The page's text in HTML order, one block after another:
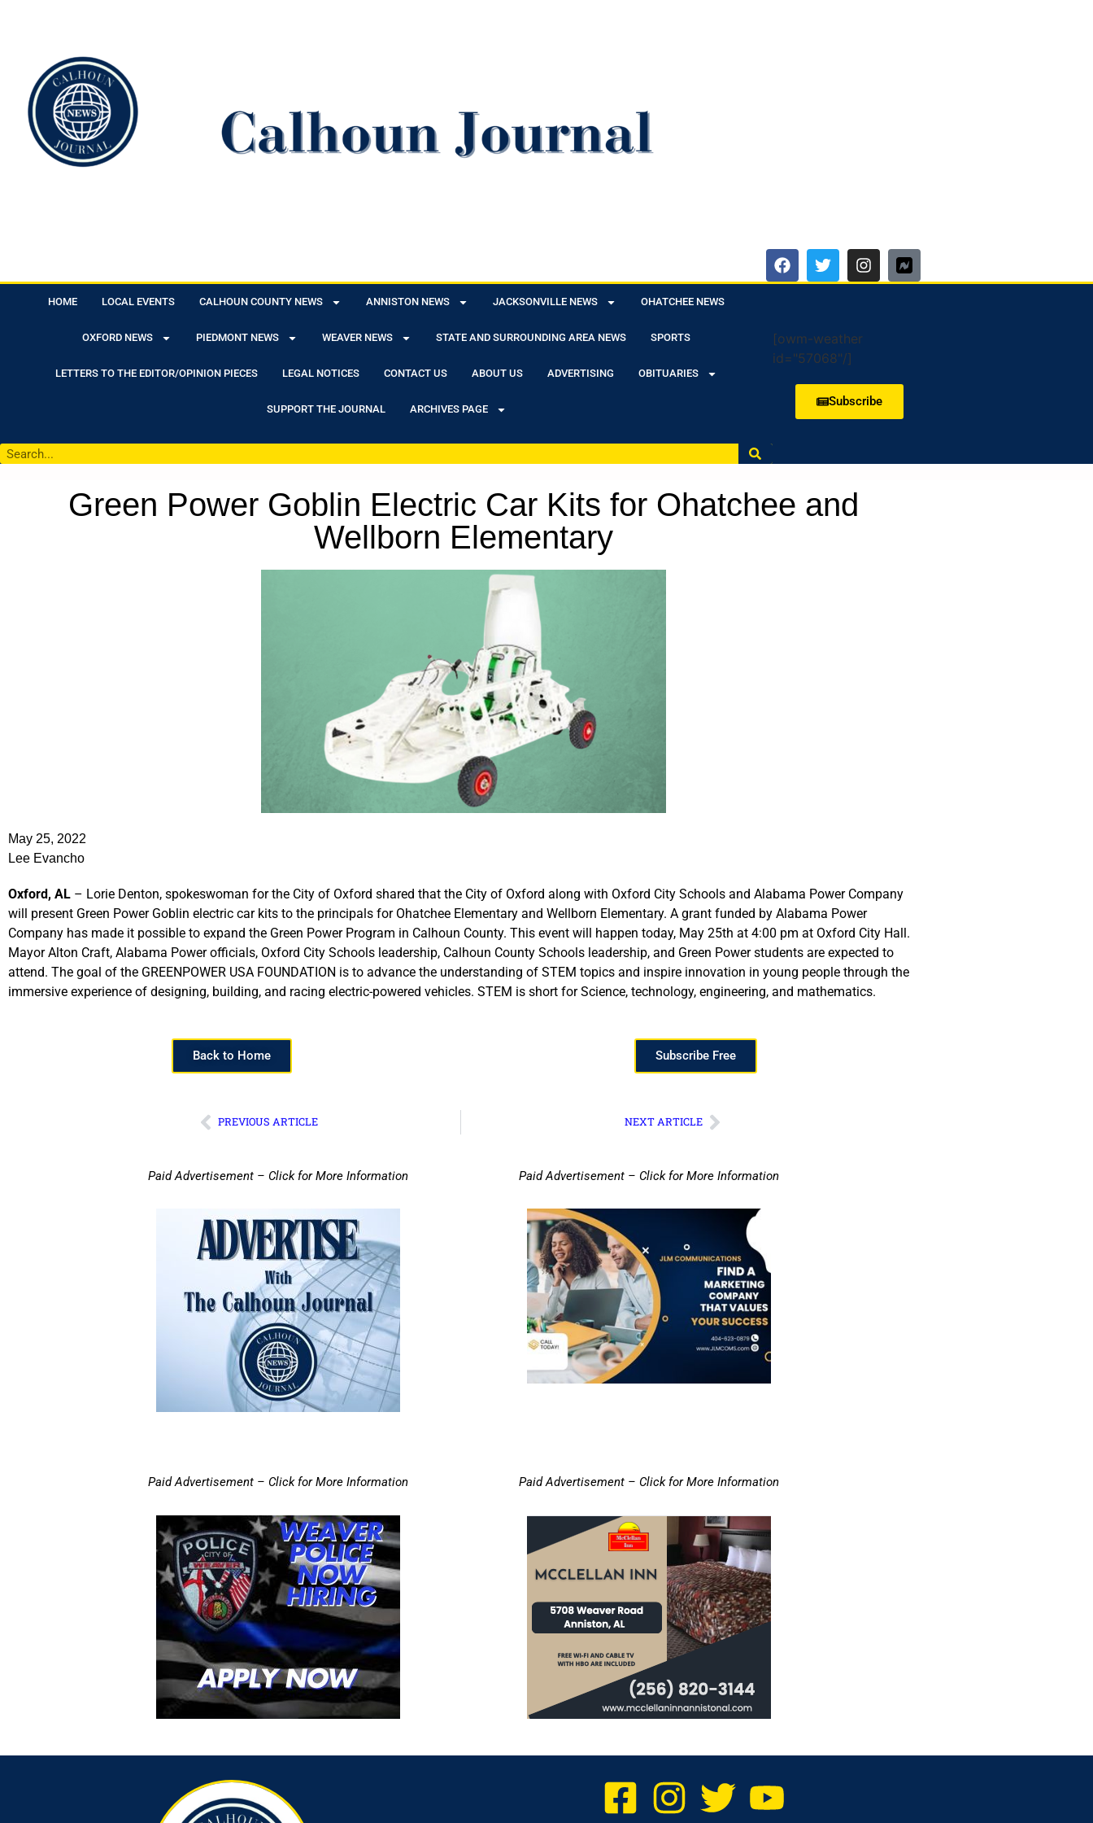
HOME LOCAL EVENTS CALHOUN COUNTY NEWS ANNISTON NEWS JACKSONVILLE NEWS OHATCHEE NEWS
OXFORD NEWS PIEDMONT NEWS WEAVER NEWS STATE AND SURROUNDING AREA NEWS SPORTS
LETTERS TO THE EDITOR/OPINION PIECES LEGAL NOTICES CONTACT US ABOUT US ADVERTISING OBITUARIES
SUPPORT THE JOURNAL ARCHIVES PAGE
[owm-weather
id="57068"/]
Subscribe
Green Power Goblin Electric Car Kits for Ohatchee and
Wellborn Elementary
May 25, 2022
Lee Evancho
Oxford, AL – Lorie Denton, spokeswoman for the City of Oxford shared that the City of Oxford along with Oxford City Schools and Alabama Power Company
will present Green Power Goblin electric car kits to the principals for Ohatchee Elementary and Wellborn Elementary. A grant funded by Alabama Power
Company has made it possible to expand the Green Power Program in Calhoun County. This event will happen today, May 25th at 4:00 pm at Oxford City Hall.
Mayor Alton Craft, Alabama Power officials, Oxford City Schools leadership, Calhoun County Schools leadership, and Green Power students are expected to
attend. The goal of the GREENPOWER USA FOUNDATION is to advance the understanding of STEM topics and inspire innovation in young people through the
immersive experience of designing, building, and racing electric-powered vehicles. STEM is short for Science, technology, engineering, and mathematics.
Back to Home Subscribe Free
PREVIOUS ARTICLE NEXT ARTICLE
Paid Advertisement – Click for More Information Paid Advertisement – Click for More Information
Paid Advertisement – Click for More Information Paid Advertisement – Click for More Information